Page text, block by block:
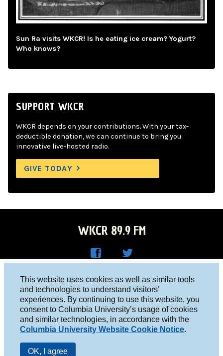
This website uses cookies as well as similar tools
and technologies to understand visitors’
experiences. By continuing to use this website, you
consent to Columbia University’s usage of cookies
and similar technologies, in accordance with the
Columbia University Website Cookie Notice.
OK, I agree
Sun Ra visits WKCR! Is he eating ice cream? Yogurt?
Who knows?
SUPPORT WKCR
WKCR depends on your contributions. With your tax-
deductible donation, we can continue to bring you
innovative live-hosted radio.
GIVE TODAY
WKCR 89.9 FM
Face
boo
k
R on
Twitt
er
Columbia University, New York, NY 10027
Studio 212-854-9920
board@wkcr.org
© 2016 - 2026 WKCR
Public File